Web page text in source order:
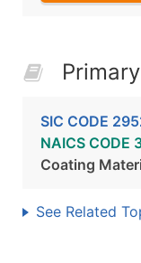
SIC CODE
NAICS CODE
Coating
See Related